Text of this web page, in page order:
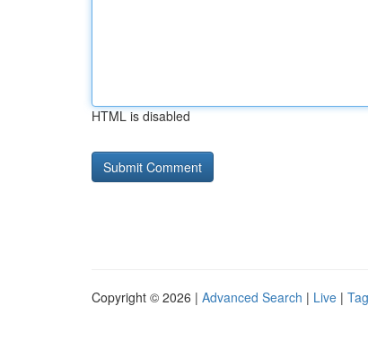
HTML is disabled
Copyright © 2026 | Advanced Search | Live |